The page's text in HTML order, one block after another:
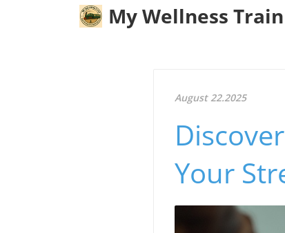
My Wellness
August 22.2025
Your